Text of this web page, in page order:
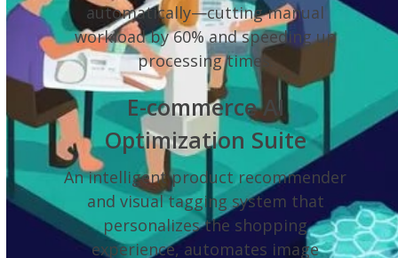
automatically—cutting manual
workload by 60% and speeding up
processing times.
E-commerce AI
Optimization Suite
An intelligent product recommender
and visual tagging system that
personalizes the shopping
experience, automates image